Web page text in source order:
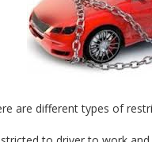
are different types of